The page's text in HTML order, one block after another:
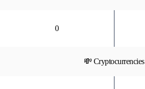
0
💸 Cryptocurrencies